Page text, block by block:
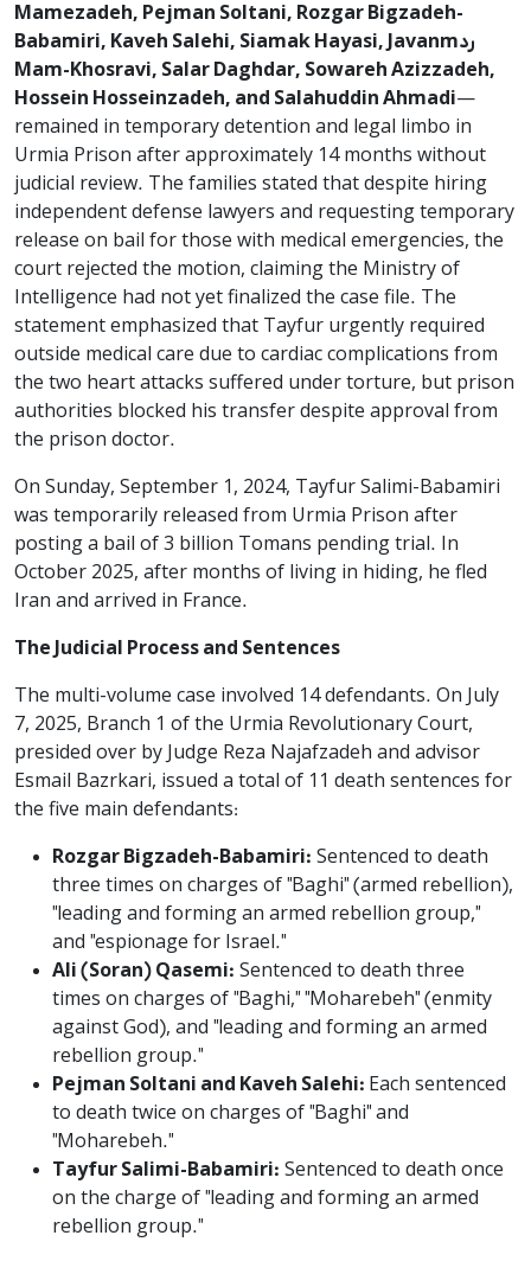
Mamezadeh, Pejman Soltani, Rozgar Bigzadeh-
Babamiri, Kaveh Salehi, Siamak Hayasi, Javanmرد
Mam-Khosravi, Salar Daghdar, Sowareh Azizzadeh,
Hossein Hosseinzadeh, and Salahuddin Ahmadi—
remained in temporary detention and legal limbo in
Urmia Prison after approximately 14 months without
judicial review. The families stated that despite hiring
independent defense lawyers and requesting temporary
release on bail for those with medical emergencies, the
court rejected the motion, claiming the Ministry of
Intelligence had not yet finalized the case file. The
statement emphasized that Tayfur urgently required
outside medical care due to cardiac complications from
the two heart attacks suffered under torture, but prison
authorities blocked his transfer despite approval from
the prison doctor.
On Sunday, September 1, 2024, Tayfur Salimi-Babamiri
was temporarily released from Urmia Prison after
posting a bail of 3 billion Tomans pending trial. In
October 2025, after months of living in hiding, he fled
Iran and arrived in France.
The Judicial Process and Sentences
The multi-volume case involved 14 defendants. On July
7, 2025, Branch 1 of the Urmia Revolutionary Court,
presided over by Judge Reza Najafzadeh and advisor
Esmail Bazrkari, issued a total of 11 death sentences for
the five main defendants:
Rozgar Bigzadeh-Babamiri: Sentenced to death
three times on charges of "Baghi" (armed rebellion),
"leading and forming an armed rebellion group,"
and "espionage for Israel."
Ali (Soran) Qasemi: Sentenced to death three
times on charges of "Baghi," "Moharebeh" (enmity
against God), and "leading and forming an armed
rebellion group."
Pejman Soltani and Kaveh Salehi: Each sentenced
to death twice on charges of "Baghi" and
"Moharebeh."
Tayfur Salimi-Babamiri: Sentenced to death once
on the charge of "leading and forming an armed
rebellion group."